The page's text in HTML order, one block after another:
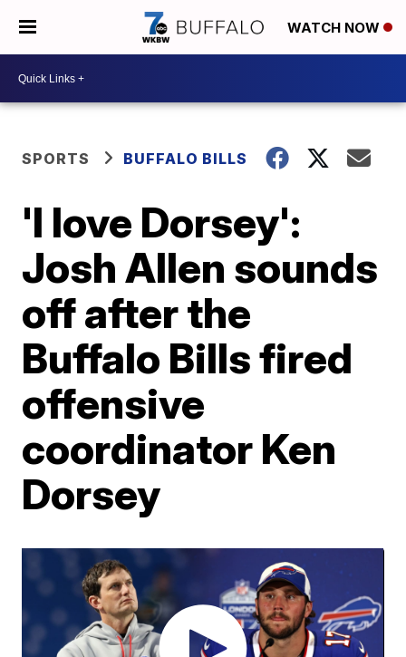
WATCH NOW
SPORTS BUFFALO BILLS
'I love Dorsey':
Josh Allen sounds
off after the
Buffalo Bills fired
offensive
coordinator Ken
Dorsey